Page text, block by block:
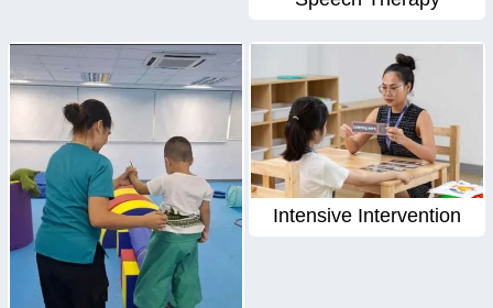
Intensive Intervention